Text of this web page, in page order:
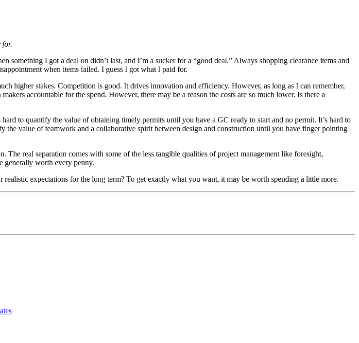
for.
I got a deal on didn’t last, and I’m a sucker for a “good deal.” Always shopping clearance items and
when items failed. I guess I got what I paid for.
higher stakes. Competition is good. It drives innovation and efficiency. However, as long as I can remember,
accountable for the spend. However, there may be a reason the costs are so much lower. Is there a
to quantify the value of obtaining timely permits until you have a GC ready to start and no permit. It’s hard to
value of teamwork and a collaborative spirit between design and construction until you have finger pointing
real separation comes with some of the less tangible qualities of project management like foresight,
generally worth every penny.
expectations for the long term? To get exactly what you want, it may be worth spending a little more.